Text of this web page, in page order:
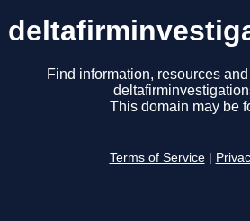
Find information, resources
This domain may be
Terms of Service